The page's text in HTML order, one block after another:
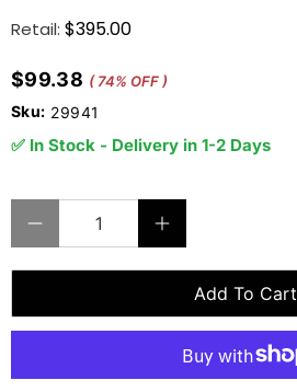
$99.38 ( 74% OFF )
Retail: $395.00
Sku: 29941
✅ In Stock - Delivery in 1-2 Days
Add To Cart